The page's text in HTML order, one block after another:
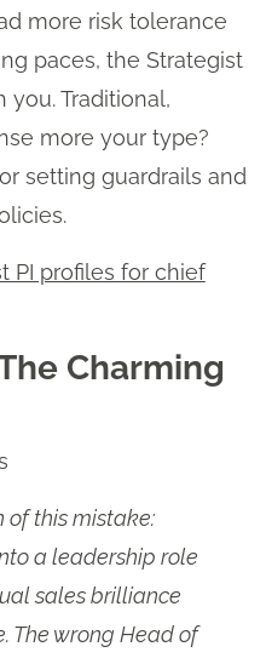
more risk tolerance
paces, the Strategist
Traditional,
more your type?
setting guardrails and
PI profiles for chief
Charming
of this mistake:
a leadership role
sales brilliance
The wrong Head of